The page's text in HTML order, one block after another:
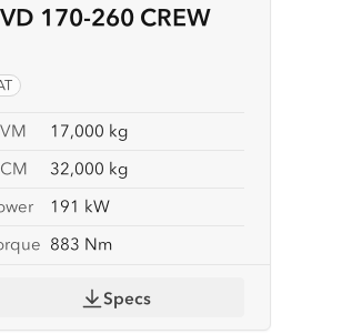
170-260 CREW
17,000 kg
32,000 kg
191 kW
883 Nm
Specs